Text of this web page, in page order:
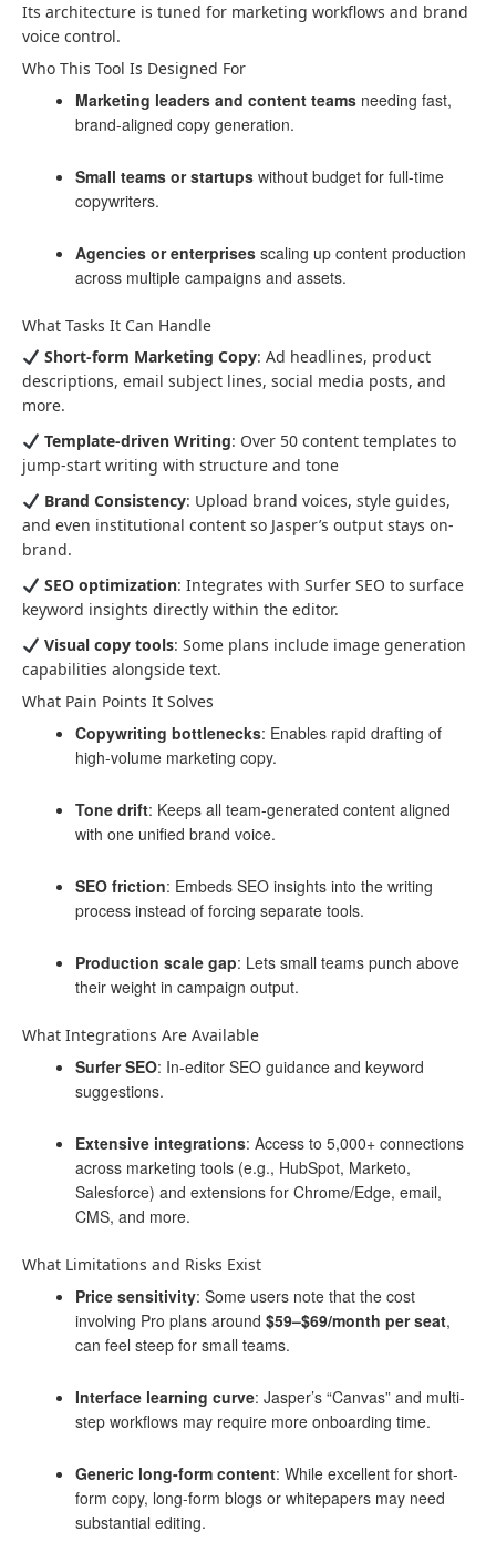
Its architecture is tuned for marketing workflows and brand
voice control.
Who This Tool Is Designed For
Marketing leaders and content teams needing fast,
brand-aligned copy generation.
Small teams or startups without budget for full-time
copywriters.
Agencies or enterprises scaling up content production
across multiple campaigns and assets.
What Tasks It Can Handle
Short-form Marketing Copy: Ad headlines, product
descriptions, email subject lines, social media posts, and
more.
Template-driven Writing: Over 50 content templates to
jump-start writing with structure and tone
Brand Consistency: Upload brand voices, style guides,
and even institutional content so Jasper’s output stays on-
brand.
SEO optimization: Integrates with Surfer SEO to surface
keyword insights directly within the editor.
Visual copy tools: Some plans include image generation
capabilities alongside text.
What Pain Points It Solves
Copywriting bottlenecks: Enables rapid drafting of
high-volume marketing copy.
Tone drift: Keeps all team-generated content aligned
with one unified brand voice.
SEO friction: Embeds SEO insights into the writing
process instead of forcing separate tools.
Production scale gap: Lets small teams punch above
their weight in campaign output.
What Integrations Are Available
Surfer SEO: In-editor SEO guidance and keyword
suggestions.
Extensive integrations: Access to 5,000+ connections
across marketing tools (e.g., HubSpot, Marketo,
Salesforce) and extensions for Chrome/Edge, email,
CMS, and more.
What Limitations and Risks Exist
Price sensitivity: Some users note that the cost
involving Pro plans around $59–$69/month per seat,
can feel steep for small teams.
Interface learning curve: Jasper’s “Canvas” and multi-
step workflows may require more onboarding time.
Generic long-form content: While excellent for short-
form copy, long-form blogs or whitepapers may need
substantial editing.